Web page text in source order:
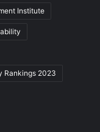
Institute
Rankings 2023